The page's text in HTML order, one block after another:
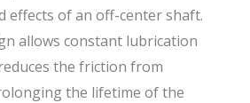
effects of an off-center shaft.
allows constant lubrication
the friction from
the lifetime of the